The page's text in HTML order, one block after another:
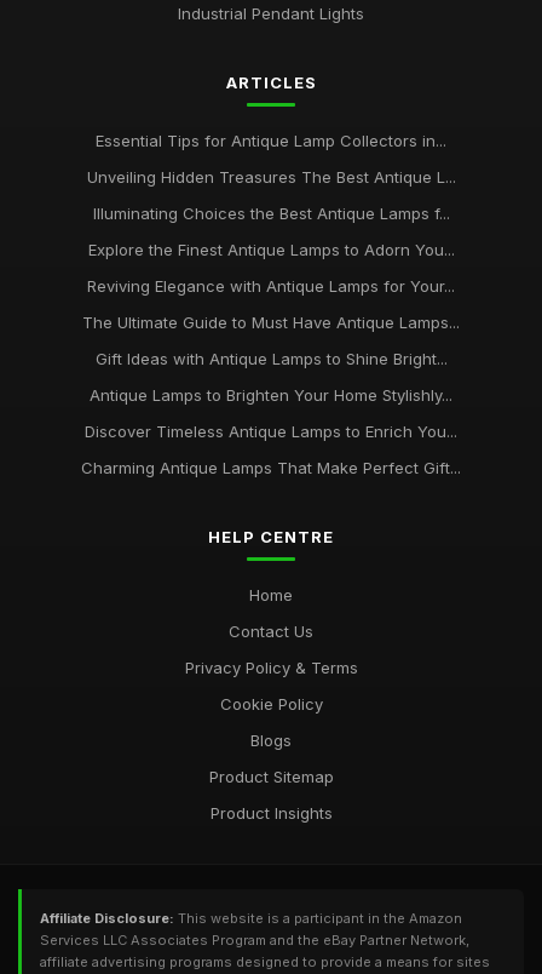
Industrial Pendant Lights
ARTICLES
Essential Tips for Antique Lamp Collectors in...
Unveiling Hidden Treasures The Best Antique L...
Illuminating Choices the Best Antique Lamps f...
Explore the Finest Antique Lamps to Adorn You...
Reviving Elegance with Antique Lamps for Your...
The Ultimate Guide to Must Have Antique Lamps...
Gift Ideas with Antique Lamps to Shine Bright...
Antique Lamps to Brighten Your Home Stylishly...
Discover Timeless Antique Lamps to Enrich You...
Charming Antique Lamps That Make Perfect Gift...
HELP CENTRE
Home
Contact Us
Privacy Policy & Terms
Cookie Policy
Blogs
Product Sitemap
Product Insights
Affiliate Disclosure: This website is a participant in the Amazon
Services LLC Associates Program and the eBay Partner Network,
affiliate advertising programs designed to provide a means for sites